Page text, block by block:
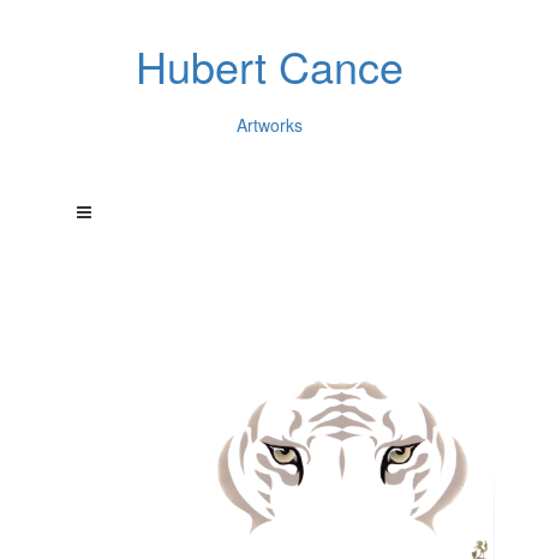
Hubert Cance
Artworks